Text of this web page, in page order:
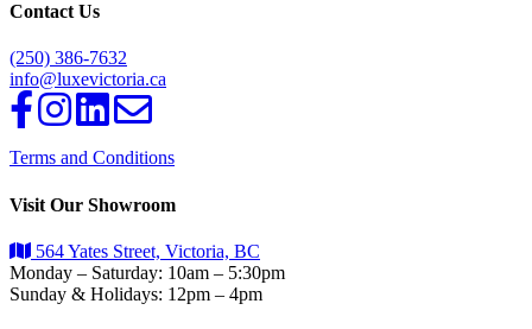
Contact Us
(250) 386-7632
info@luxevictoria.ca
Terms and Conditions
Visit Our Showroom
564 Yates Street, Victoria, BC
Monday – Saturday: 10am – 5:30pm
Sunday & Holidays: 12pm – 4pm